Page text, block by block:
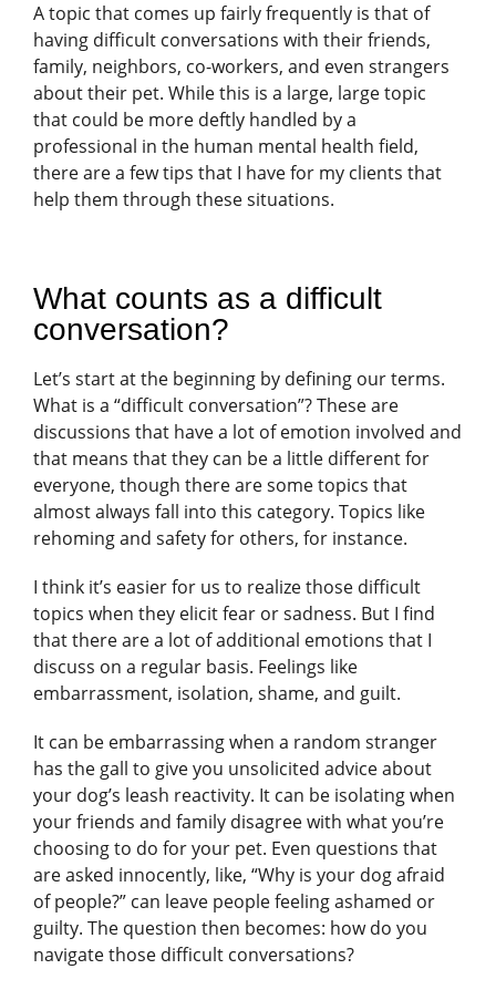
A topic that comes up fairly frequently is that of
having difficult conversations with their friends,
family, neighbors, co-workers, and even strangers
about their pet. While this is a large, large topic
that could be more deftly handled by a
professional in the human mental health field,
there are a few tips that I have for my clients that
help them through these situations.
What counts as a difficult
conversation?
Let’s start at the beginning by defining our terms.
What is a “difficult conversation”? These are
discussions that have a lot of emotion involved and
that means that they can be a little different for
everyone, though there are some topics that
almost always fall into this category. Topics like
rehoming and safety for others, for instance.
I think it’s easier for us to realize those difficult
topics when they elicit fear or sadness. But I find
that there are a lot of additional emotions that I
discuss on a regular basis. Feelings like
embarrassment, isolation, shame, and guilt.
It can be embarrassing when a random stranger
has the gall to give you unsolicited advice about
your dog’s leash reactivity. It can be isolating when
your friends and family disagree with what you’re
choosing to do for your pet. Even questions that
are asked innocently, like, “Why is your dog afraid
of people?” can leave people feeling ashamed or
guilty. The question then becomes: how do you
navigate those difficult conversations?